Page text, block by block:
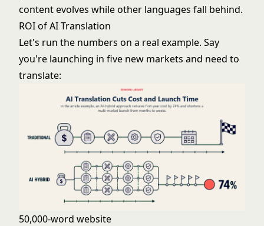
content evolves while other languages fall behind.
ROI of AI Translation
Let's run the numbers on a real example. Say
you're launching in five new markets and need to
translate:
50,000-word website